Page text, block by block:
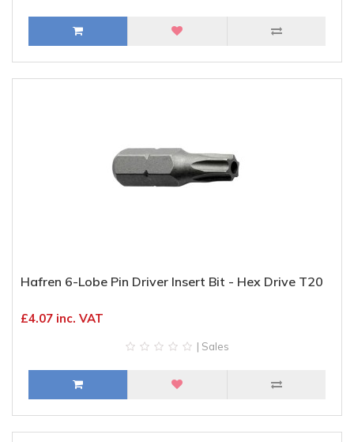
Hafren 6-Lobe Pin Driver Insert Bit - Hex Drive T20
£4.07 inc. VAT
| Sales